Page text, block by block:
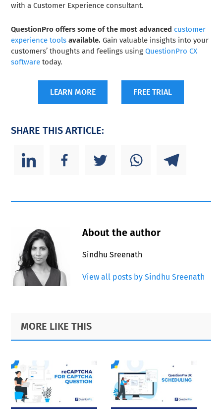
with a Customer Experience consultant.
QuestionPro offers some of the most advanced customer
experience tools available. Gain valuable insights into your
customers’ thoughts and feelings usingQuestionPro CX
software today.
LEARN MORE FREE TRIAL
SHARE THIS ARTICLE:
About the author
Sindhu Sreenath
View all posts by Sindhu Sreenath
Primary
Sidebar
Footer
MORE LIKE THIS